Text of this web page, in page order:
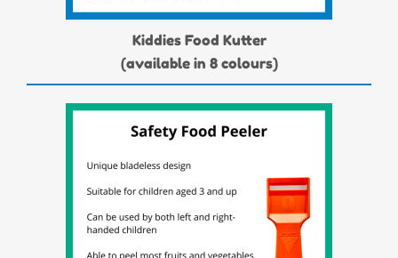
Kiddies Food Kutter
(available in 8 colours)